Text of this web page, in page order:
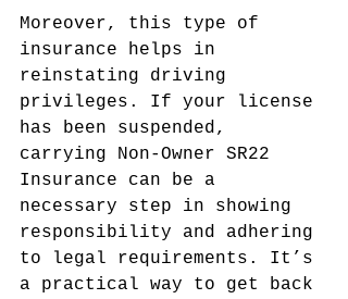
Moreover, this type of
insurance helps in
reinstating driving
privileges. If your license
has been suspended,
carrying Non-Owner SR22
Insurance can be a
necessary step in showing
responsibility and adhering
to legal requirements. It’s
a practical way to get back